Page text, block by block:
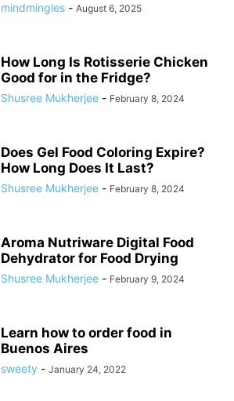
mindmingles - August 6, 2025
How Long Is Rotisserie Chicken
Good for in the Fridge?
Shusree Mukherjee - February 8, 2024
Does Gel Food Coloring Expire?
How Long Does It Last?
Shusree Mukherjee - February 8, 2024
Aroma Nutriware Digital Food
Dehydrator for Food Drying
Shusree Mukherjee - February 9, 2024
Learn how to order food in
Buenos Aires
sweety - January 24, 2022